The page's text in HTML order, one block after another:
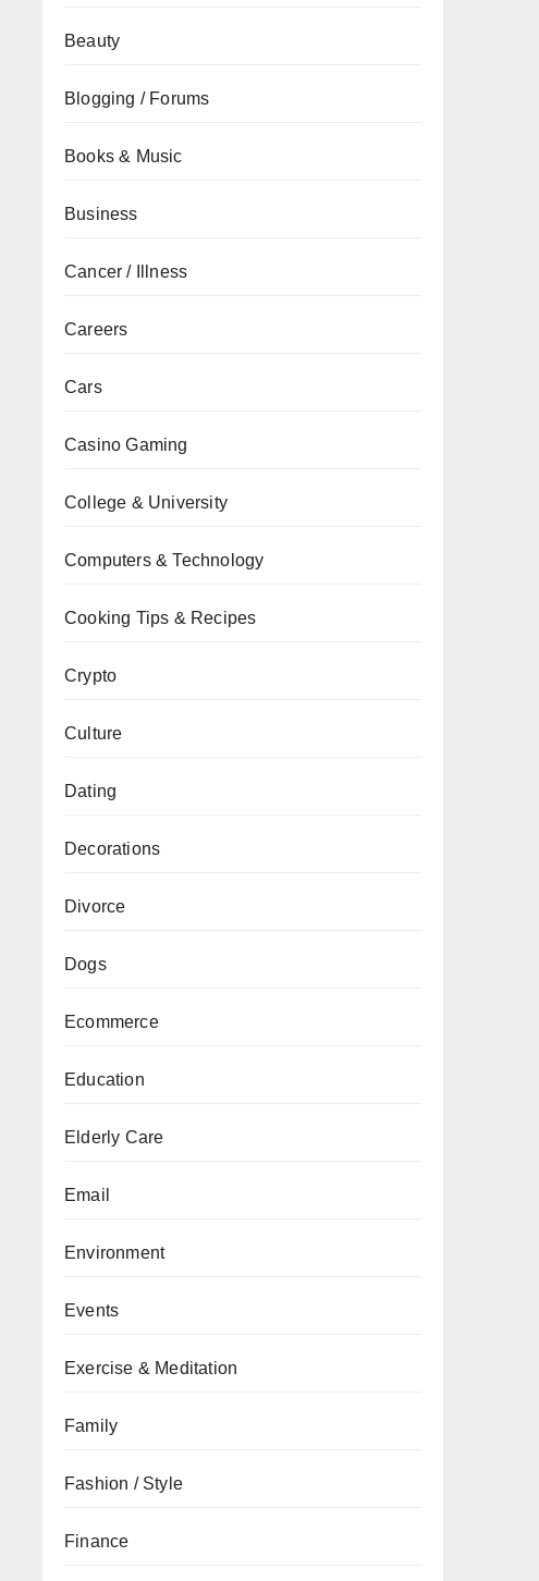
Beauty
Blogging / Forums
Books & Music
Business
Cancer / Illness
Careers
Cars
Casino Gaming
College & University
Computers & Technology
Cooking Tips & Recipes
Crypto
Culture
Dating
Decorations
Divorce
Dogs
Ecommerce
Education
Elderly Care
Email
Environment
Events
Exercise & Meditation
Family
Fashion / Style
Finance